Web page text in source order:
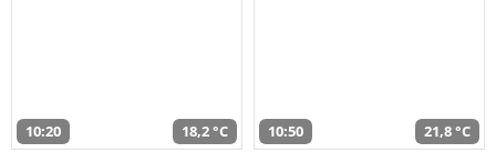
10:20 18,2 °C 10:50 21,8 °C